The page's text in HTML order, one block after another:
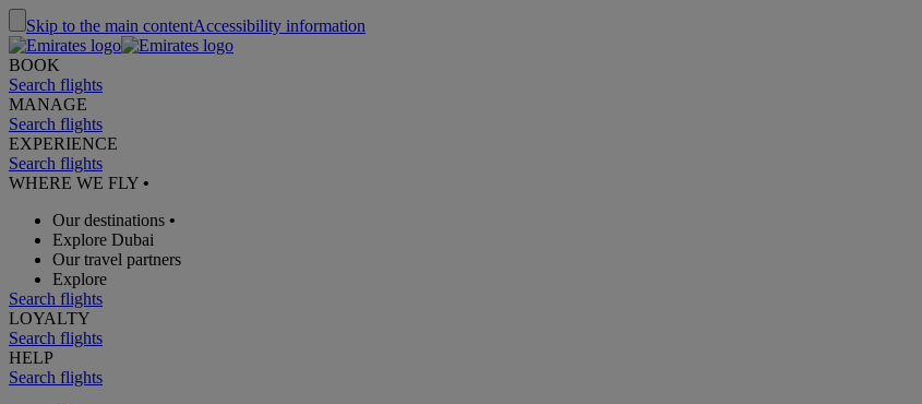
Skip to the main contentAccessibility information
BOOK
Search flights
MANAGE
Search flights
EXPERIENCE
Search flights
WHERE WE FLY •
Our destinations •
Explore Dubai
Our travel partners
Explore
Search flights
LOYALTY
Search flights
HELP
Search flights